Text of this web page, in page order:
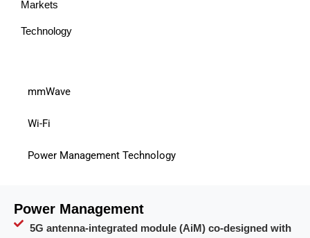
Markets
Technology
mmWave
Wi-Fi
Power Management Technology
Power Management
5G antenna-integrated module (AiM) co-designed with